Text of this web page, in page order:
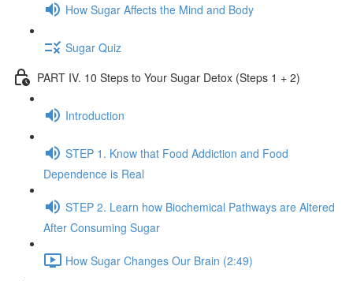
How Sugar Affects the Mind and Body
Sugar Quiz
PART IV. 10 Steps to Your Sugar Detox (Steps 1 + 2)
Introduction
STEP 1. Know that Food Addiction and Food
Dependence is Real
STEP 2. Learn how Biochemical Pathways are Altered
After Consuming Sugar
How Sugar Changes Our Brain (2:49)